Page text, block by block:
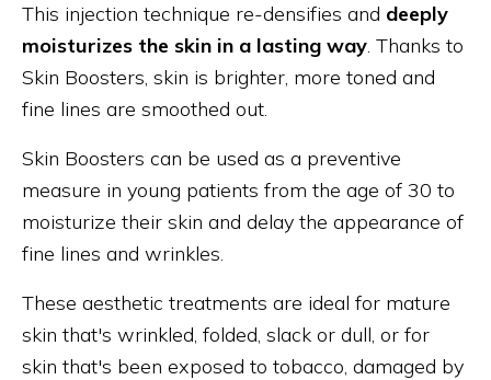
This injection technique re-densifies and deeply
moisturizes the skin in a lasting way. Thanks to
Skin Boosters, skin is brighter, more toned and
fine lines are smoothed out.
Skin Boosters can be used as a preventive
measure in young patients from the age of 30 to
moisturize their skin and delay the appearance of
fine lines and wrinkles.
These aesthetic treatments are ideal for mature
skin that's wrinkled, folded, slack or dull, or for
skin that's been exposed to tobacco, damaged by